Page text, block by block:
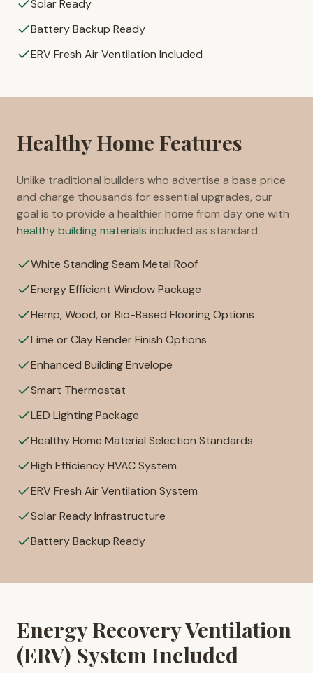
Solar Ready
Battery Backup Ready
ERV Fresh Air Ventilation Included
Healthy Home Features
Unlike traditional builders who advertise a base price
and charge thousands for essential upgrades, our
goal is to provide a healthier home from day one with
healthy building materials included as standard.
White Standing Seam Metal Roof
Energy Efficient Window Package
Hemp, Wood, or Bio-Based Flooring Options
Lime or Clay Render Finish Options
Enhanced Building Envelope
Smart Thermostat
LED Lighting Package
Healthy Home Material Selection Standards
High Efficiency HVAC System
ERV Fresh Air Ventilation System
Solar Ready Infrastructure
Battery Backup Ready
Energy Recovery Ventilation
(ERV) System Included